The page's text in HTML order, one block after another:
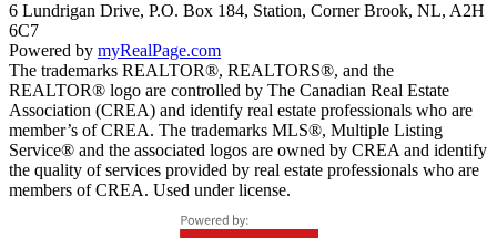
6 Lundrigan Drive, P.O. Box 184, Station, Corner Brook, NL, A2H
6C7
Powered by myRealPage.com
The trademarks REALTOR®, REALTORS®, and the
REALTOR® logo are controlled by The Canadian Real Estate
Association (CREA) and identify real estate professionals who are
member’s of CREA. The trademarks MLS®, Multiple Listing
Service® and the associated logos are owned by CREA and identify
the quality of services provided by real estate professionals who are
members of CREA. Used under license.